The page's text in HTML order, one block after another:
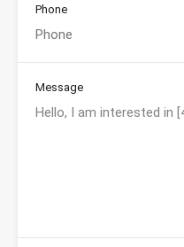
Phone
Message